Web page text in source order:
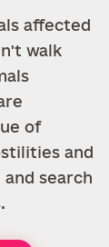
affected
walk
of
and
search